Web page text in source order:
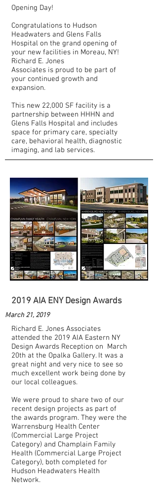
Opening Day!
Congratulations to Hudson
Headwaters and Glens Falls
Hospital on the grand opening of
your new facilities in Moreau, NY!
Richard E. Jones
Associates is proud to be part of
your continued growth and
expansion.
​This new 22,000 SF facility is a
partnership between HHHN and
Glens Falls Hospital and includes
space for primary care, specialty
care, behavioral health, diagnostic
imaging, and lab services.
2019 AIA ENY Design Awards
Richard E. Jones Associates
attended the 2019 AIA Eastern NY
Design Awards Reception on March
20th at the Opalka Gallery. It was a
great night and very nice to see so
much excellent work being done by
our local colleagues.
We were proud to share two of our
recent design projects as part of
the awards program. They were the
Warrensburg Health Center
(Commercial Large Project
Category) and Champlain Family
Health (Commercial Large Project
Category), both completed for
Hudson Headwaters Health
Network.
March 21, 2019